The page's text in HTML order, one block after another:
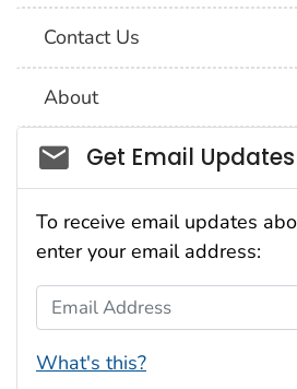
Contact Us
About
Social_govd
Get Email Updates
To receive email updates
enter your email address:
Email Address
What's this?